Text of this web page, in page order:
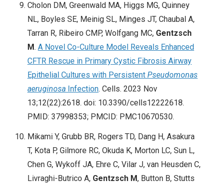
Cholon DM, Greenwald MA, Higgs MG, Quinney
NL, Boyles SE, Meinig SL, Minges JT, Chaubal A,
Tarran R, Ribeiro CMP, Wolfgang MC, Gentzsch
M. A Novel Co-Culture Model Reveals Enhanced
CFTR Rescue in Primary Cystic Fibrosis Airway
Epithelial Cultures with Persistent Pseudomonas
aeruginosa Infection. Cells. 2023 Nov
13;12(22):2618. doi: 10.3390/cells12222618.
PMID: 37998353; PMCID: PMC10670530.
Mikami Y, Grubb BR, Rogers TD, Dang H, Asakura
T, Kota P, Gilmore RC, Okuda K, Morton LC, Sun L,
Chen G, Wykoff JA, Ehre C, Vilar J, van Heusden C,
Livraghi-Butrico A, Gentzsch M, Button B, Stutts